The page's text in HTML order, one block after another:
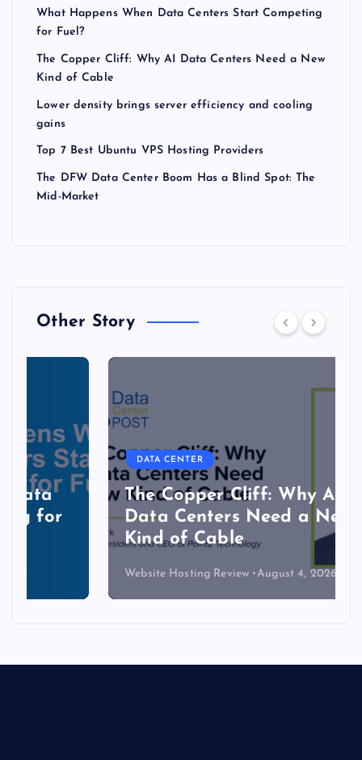
What Happens When Data Centers Start Competing
for Fuel?
The Copper Cliff: Why AI Data Centers Need a New
Kind of Cable
Lower density brings server efficiency and cooling
gains
Top 7 Best Ubuntu VPS Hosting Providers
The DFW Data Center Boom Has a Blind Spot: The
Mid-Market
Other Story
DATA CENTER
The Copper Cliff: Why AI
Data Centers Need a New
Kind of Cable
Website Hosting Review August 4, 2026